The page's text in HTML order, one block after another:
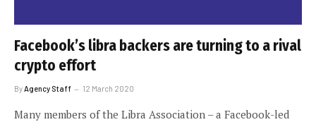
Facebook’s libra backers are turning to a rival
crypto effort
ByAgency Staff 12 March 2020
Many members of the Libra Association – a Facebook-led